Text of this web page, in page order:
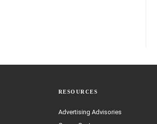
RESOURCES
Advertising Advisories